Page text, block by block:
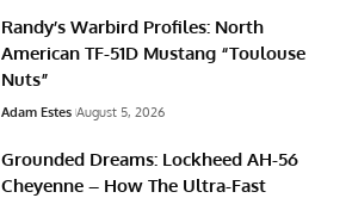
Randy’s Warbird Profiles: North
American TF-51D Mustang “Toulouse
Nuts”
Adam Estes August 5, 2026
Grounded Dreams: Lockheed AH-56
Cheyenne – How The Ultra-Fast